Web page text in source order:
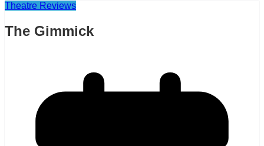
Theatre Reviews
The Gimmick